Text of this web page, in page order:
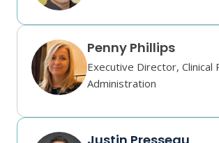
Penny Phillips
Executive Director, Clinical
Administration